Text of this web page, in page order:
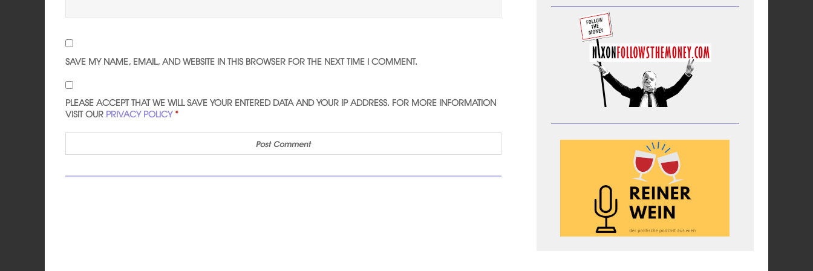
SAVE MY NAME, EMAIL, AND WEBSITE IN THIS BROWSER FOR THE NEXT TIME I COMMENT.
PLEASE ACCEPT THAT WE WILL SAVE YOUR ENTERED DATA AND YOUR IP ADDRESS. FOR MORE INFORMATION
VISIT OUR PRIVACY POLICY*